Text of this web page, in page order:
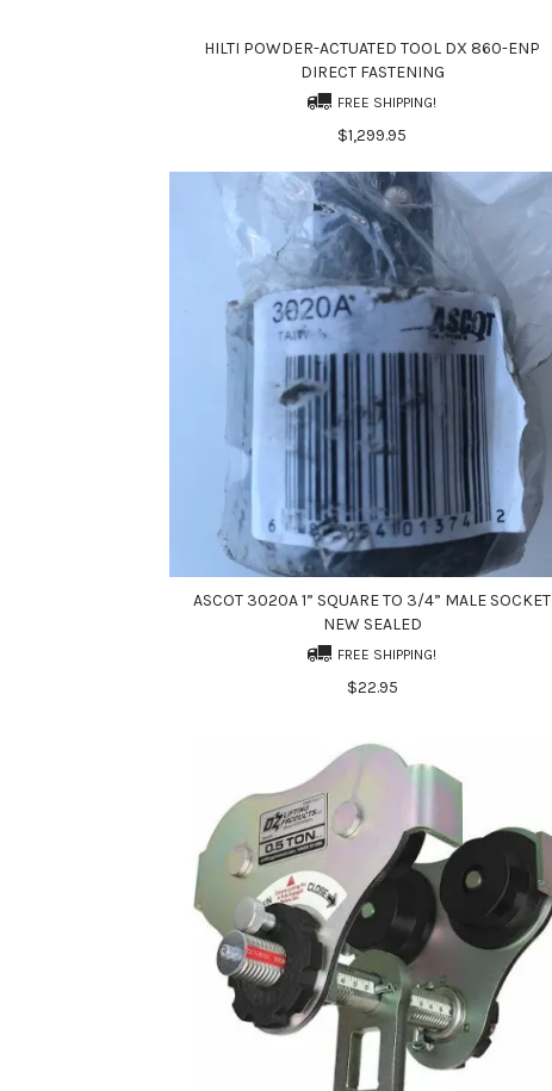
HILTI POWDER-ACTUATED TOOL DX 860-ENP
DIRECT FASTENING
FREE SHIPPING!
$1,299.95
ASCOT 3020A 1” SQUARE TO 3/4” MALE SOCKET
NEW SEALED
FREE SHIPPING!
$22.95